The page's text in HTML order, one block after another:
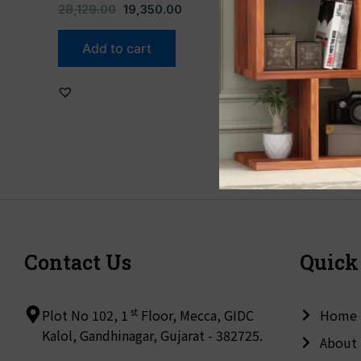
28,129.00 19,350.00
Add to cart
Contact Us
Plot No 102, 1 st Floor, Mecca, GIDC
Kalol, Gandhinagar, Gujarat - 382725.
Home
About